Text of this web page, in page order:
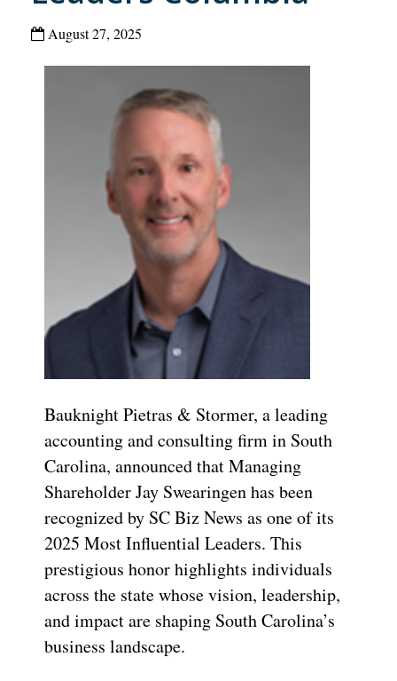
August 27, 2025
Bauknight Pietras & Stormer, a leading
accounting and consulting firm in South
Carolina, announced that Managing
Shareholder Jay Swearingen has been
recognized by SC Biz News as one of its
2025 Most Influential Leaders. This
prestigious honor highlights individuals
across the state whose vision, leadership,
and impact are shaping South Carolina’s
business landscape.